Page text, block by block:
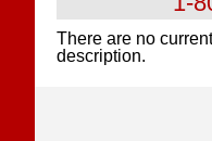
There are no
description.